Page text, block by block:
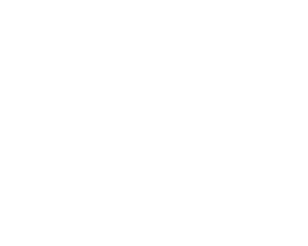
Added Portion - 5 Oz Each
Color Added Portion - 5 Oz Each